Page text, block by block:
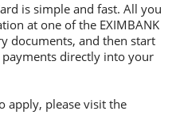
is simple and fast. All you
at one of the EXIMBANK
documents, and then start
directly into your
apply, please visit the